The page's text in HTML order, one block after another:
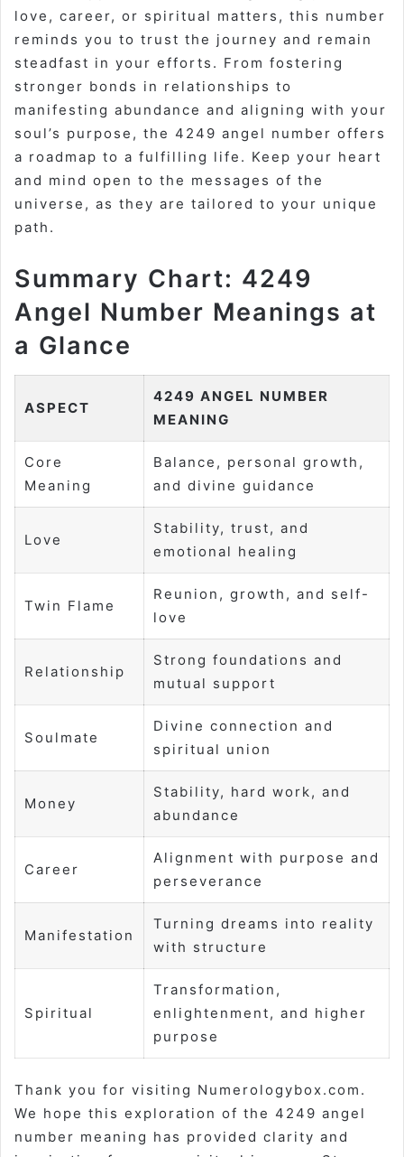
love, career, or spiritual matters, this number
reminds you to trust the journey and remain
steadfast in your efforts. From fostering
stronger bonds in relationships to
manifesting abundance and aligning with your
soul’s purpose, the 4249 angel number offers
a roadmap to a fulfilling life. Keep your heart
and mind open to the messages of the
universe, as they are tailored to your unique
path.
Summary Chart: 4249
Angel Number Meanings at
a Glance
ASPECT
4249 ANGEL NUMBER
MEANING
Core
Meaning
Balance, personal growth,
and divine guidance
Love
Stability, trust, and
emotional healing
Twin Flame
Reunion, growth, and self-
love
Relationship
Strong foundations and
mutual support
Soulmate
Divine connection and
spiritual union
Money
Stability, hard work, and
abundance
Career
Alignment with purpose and
perseverance
Manifestation
Turning dreams into reality
with structure
Spiritual
Transformation,
enlightenment, and higher
purpose
Thank you for visiting Numerologybox.com.
We hope this exploration of the 4249 angel
number meaning has provided clarity and